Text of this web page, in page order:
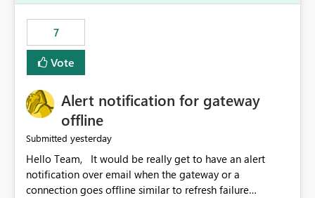
7
Vote
Alert notification for gateway
offline
Submitted yesterday
Hello Team, It would be really get to have an alert
notification over email when the gateway or a
connection goes offline similar to refresh failure